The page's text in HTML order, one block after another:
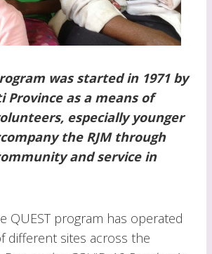
was started in 1971 by
Province as a means of
especially younger
the RJM through
and service in
QUEST program has operated
different sites across the